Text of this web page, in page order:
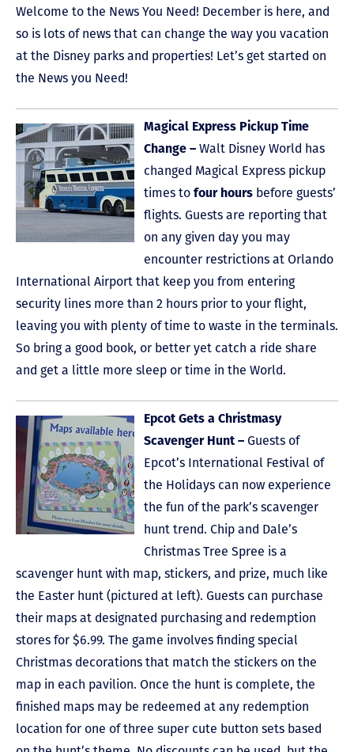
Welcome to the News You Need! December is here, and
so is lots of news that can change the way you vacation
at the Disney parks and properties! Let’s get started on
the News you Need!
Magical Express Pickup Time
Change – Walt Disney World has
changed Magical Express pickup
times to four hours before guests’
flights. Guests are reporting that
on any given day you may
encounter restrictions at Orlando
International Airport that keep you from entering
security lines more than 2 hours prior to your flight,
leaving you with plenty of time to waste in the terminals.
So bring a good book, or better yet catch a ride share
and get a little more sleep or time in the World.
Epcot Gets a Christmasy
Scavenger Hunt – Guests of
Epcot’s International Festival of
the Holidays can now experience
the fun of the park’s scavenger
hunt trend. Chip and Dale’s
Christmas Tree Spree is a
scavenger hunt with map, stickers, and prize, much like
the Easter hunt (pictured at left). Guests can purchase
their maps at designated purchasing and redemption
stores for $6.99. The game involves finding special
Christmas decorations that match the stickers on the
map in each pavilion. Once the hunt is complete, the
finished maps may be redeemed at any redemption
location for one of three super cute button sets based